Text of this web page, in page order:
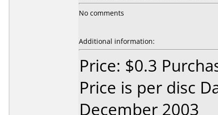
No comments
Additional information:
Price: $0.3
Price is per disc
December 2003